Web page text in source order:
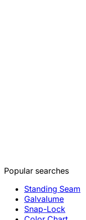
Popular searches
Standing Seam
Galvalume
Snap-Lock